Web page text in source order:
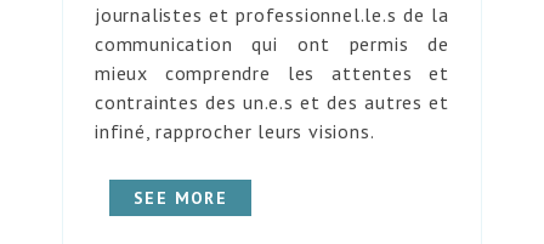
journalistes et professionnel.le.s de la
communication qui ont permis de
mieux comprendre les attentes et
contraintes des un.e.s et des autres et
infiné, rapprocher leurs visions.
SEE MORE